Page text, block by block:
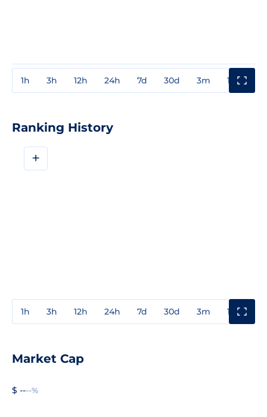
1h 3h 12h 24h 7d 30d 3m 1y
Ranking History
+
1h 3h 12h 24h 7d 30d 3m 1y
Market Cap
$ ----%